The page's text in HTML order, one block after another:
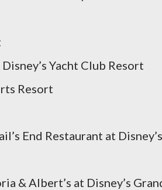
Yacht Club Resort
Resort
End Restaurant at Disney’s
& Albert’s at Disney’s